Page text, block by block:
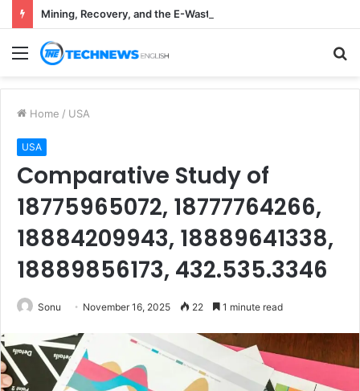
Menu
Home / USA
USA
Comparative Study of
18775965072, 18777764266,
18884209943, 18889641338,
18889856173, 432.535.3346
Sonu November 16, 2025 22 1 minute read